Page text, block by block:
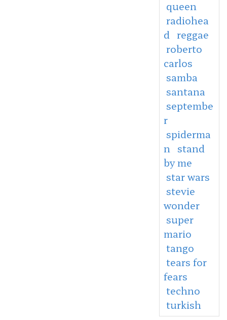
queen
radiohea
d reggae
roberto
carlos
samba
santana
septembe
r
spiderma
n
stand
by me
star wars
stevie
wonder
super
mario
tango
tears for
fears
techno
turkish